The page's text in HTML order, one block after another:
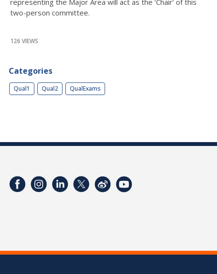
representing the Major Area will act as the ‘Chair’ of this
two-person committee.
126 VIEWS
Categories
Qual1 Qual2 QualExams